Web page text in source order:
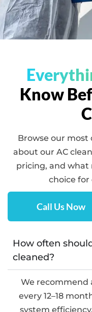
Know
Browse our most
about our AC
pricing, and what
choice for
Call Us Now
How often
cleaned?
We recommend
every 12–18
system